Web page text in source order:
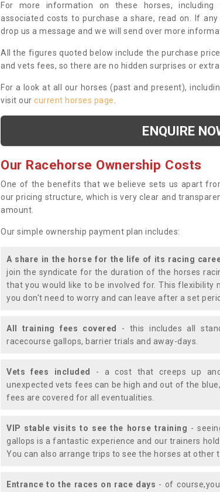
For more information on these horses, including
associated costs to purchase a share, read on. If
drop us a message and we will send over more
All the figures quoted below include the purchase
and vets fees, so there are no hidden surprises or extra
For a look at all our horses (past and present),
visit our current horses page
ENQUIRE
Our Racehorse Ownership Costs
One of the benefits that we believe sets us apart
our pricing structure, which is very clear and
amount.
Our simple ownership payment plan includes:
A share in the horse for the life of its racing
join the syndicate for the duration of the horses
that you would like to be involved for. This flexibility
you don't need to worry and can leave after a set
All training fees covered
- this includes all
racecourse gallops, barrier trials and away-days.
Vets fees included
- a cost that creeps up
unexpected vets fees can be high and out of the
fees are covered for all eventualities.
VIP stable visits to see the horse training -
gallops is a fantastic experience and our trainers
You can also arrange trips to see the horses at
Entrance to the races on race days - of